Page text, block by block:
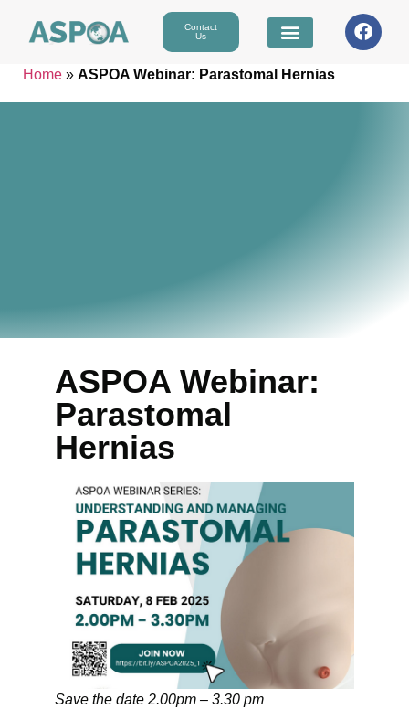
Contact
Us
Home » ASPOA Webinar: Parastomal Hernias
ASPOA Webinar:
Parastomal
Hernias
Save the date 2.00pm – 3.30 pm